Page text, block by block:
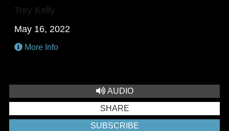
Trey Kelly
May 16, 2022
More Info
AUDIO
SHARE
SUBSCRIBE